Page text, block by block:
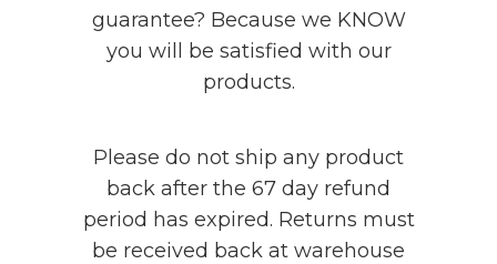
guarantee? Because we KNOW
you will be satisfied with our
products.
Please do not ship any product
back after the 67 day refund
period has expired. Returns must
be received back at warehouse